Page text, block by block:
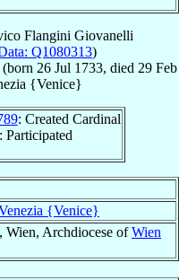
Flangini Giovanelli
Q1080313)
(born 26 Jul 1733, died 29 Feb
{Venice}
: Created Cardinal
Participated
{Venice}
Archdiocese ofWien